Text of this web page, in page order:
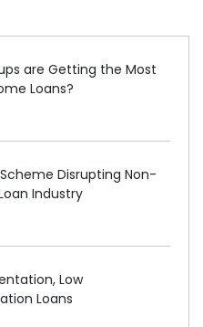
are Getting the Most
Loans?
Disrupting Non-
Industry
Low
Loans